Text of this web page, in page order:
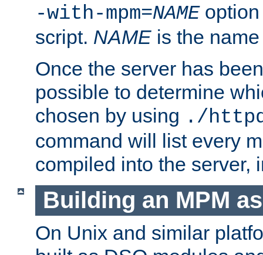
-with-mpm=NAME
script. NAME is the
Once the server has
possible to determine
chosen by using ./
command will list every
compiled into the server,
Building an MPM
On Unix and similar